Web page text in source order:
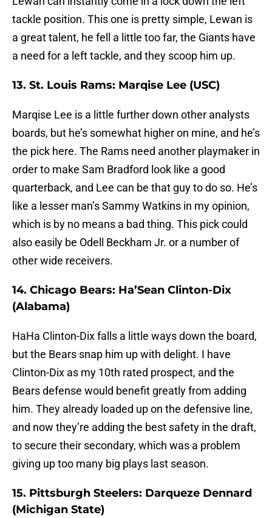
tackle position. This one is pretty simple, Lewan is
a great talent, he fell a little too far, the Giants have
a need for a left tackle, and they scoop him up.
13. St. Louis Rams: Marqise Lee (USC)
Marqise Lee is a little further down other analysts
boards, but he’s somewhat higher on mine, and he’s
the pick here. The Rams need another playmaker in
order to make Sam Bradford look like a good
quarterback, and Lee can be that guy to do so. He’s
like a lesser man’s Sammy Watkins in my opinion,
which is by no means a bad thing. This pick could
also easily be Odell Beckham Jr. or a number of
other wide receivers.
14. Chicago Bears: Ha’Sean Clinton-Dix
(Alabama)
HaHa Clinton-Dix falls a little ways down the board,
but the Bears snap him up with delight. I have
Clinton-Dix as my 10th rated prospect, and the
Bears defense would benefit greatly from adding
him. They already loaded up on the defensive line,
and now they’re adding the best safety in the draft,
to secure their secondary, which was a problem
giving up too many big plays last season.
15. Pittsburgh Steelers: Darqueze Dennard
(Michigan State)